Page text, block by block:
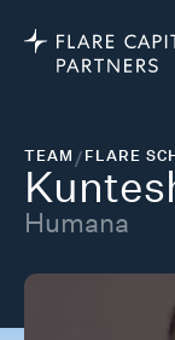
TEAM/FLARE
Humana